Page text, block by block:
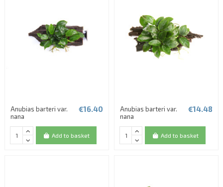
Anubias barteri var.
nana
€16.40
Add to basket
Anubias barteri var.
nana
€14.48
Add to basket